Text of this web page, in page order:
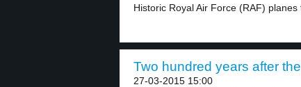
Historic Royal Air Force (RAF) planes
Two hundred years after
27-03-2015 15:00